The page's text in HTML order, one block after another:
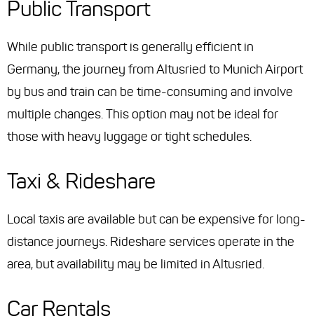
Public Transport
While public transport is generally efficient in
Germany, the journey from Altusried to Munich Airport
by bus and train can be time-consuming and involve
multiple changes. This option may not be ideal for
those with heavy luggage or tight schedules.
Taxi & Rideshare
Local taxis are available but can be expensive for long-
distance journeys. Rideshare services operate in the
area, but availability may be limited in Altusried.
Car Rentals